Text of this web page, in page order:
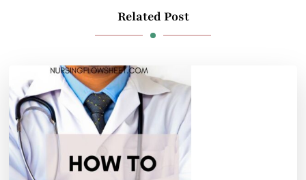
Related Post